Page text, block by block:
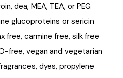
dea, MEA, TEA, or PEG
glucoproteins or sericin
free, carmine free, silk free
free, vegan and vegetarian
dyes, propylene